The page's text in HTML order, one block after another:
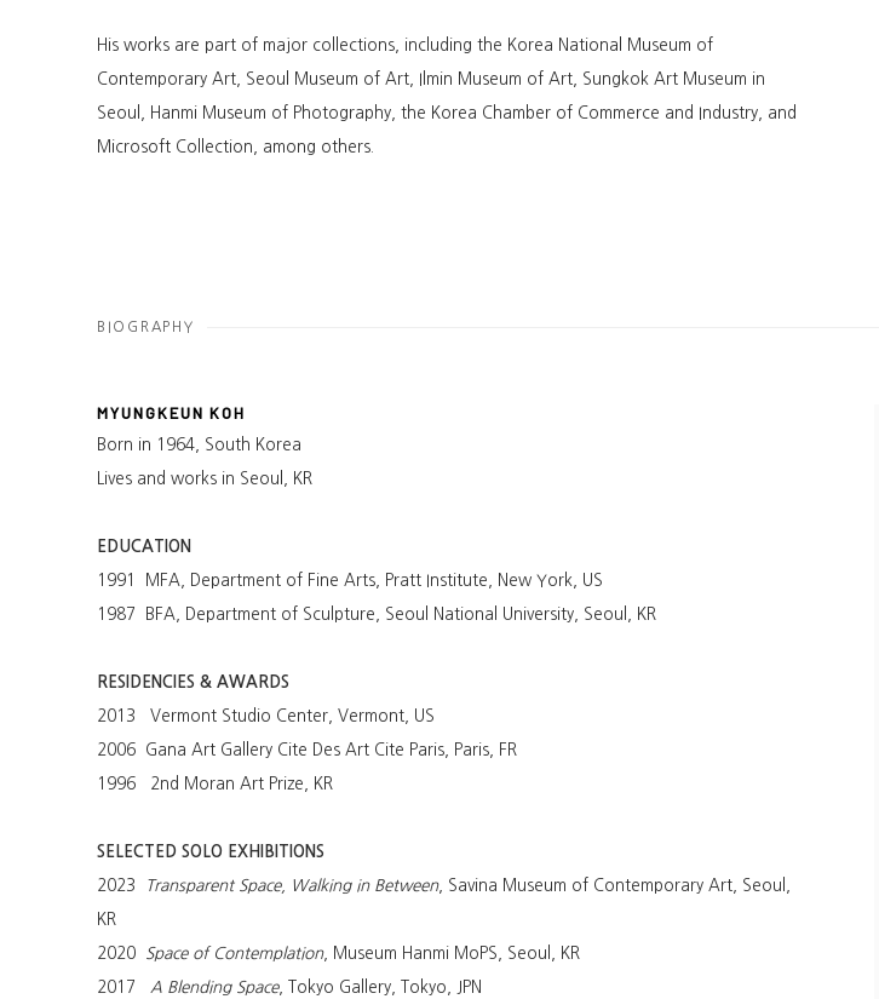
His works are part of major collections, including the Korea National Museum of
Contemporary Art, Seoul Museum of Art, Ilmin Museum of Art, Sungkok Art Museum in
Seoul, Hanmi Museum of Photography, the Korea Chamber of Commerce and Industry, and
Microsoft Collection, among others.
BIOGRAPHY
MYUNGKEUN KOH
Born in 1964, South Korea
Lives and works in Seoul, KR
EDUCATION
1991 MFA, Department of Fine Arts, Pratt Institute, New York, US
1987 BFA, Department of Sculpture, Seoul National University, Seoul, KR
RESIDENCIES & AWARDS
2013 Vermont Studio Center, Vermont, US
2006 Gana Art Gallery Cite Des Art Cite Paris, Paris, FR
1996 2nd Moran Art Prize, KR
SELECTED SOLO EXHIBITIONS
2023 Transparent Space, Walking in Between, Savina Museum of Contemporary Art, Seoul,
KR
2020 Space of Contemplation, Museum Hanmi MoPS, Seoul, KR
2017 A Blending Space, Tokyo Gallery, Tokyo, JPN